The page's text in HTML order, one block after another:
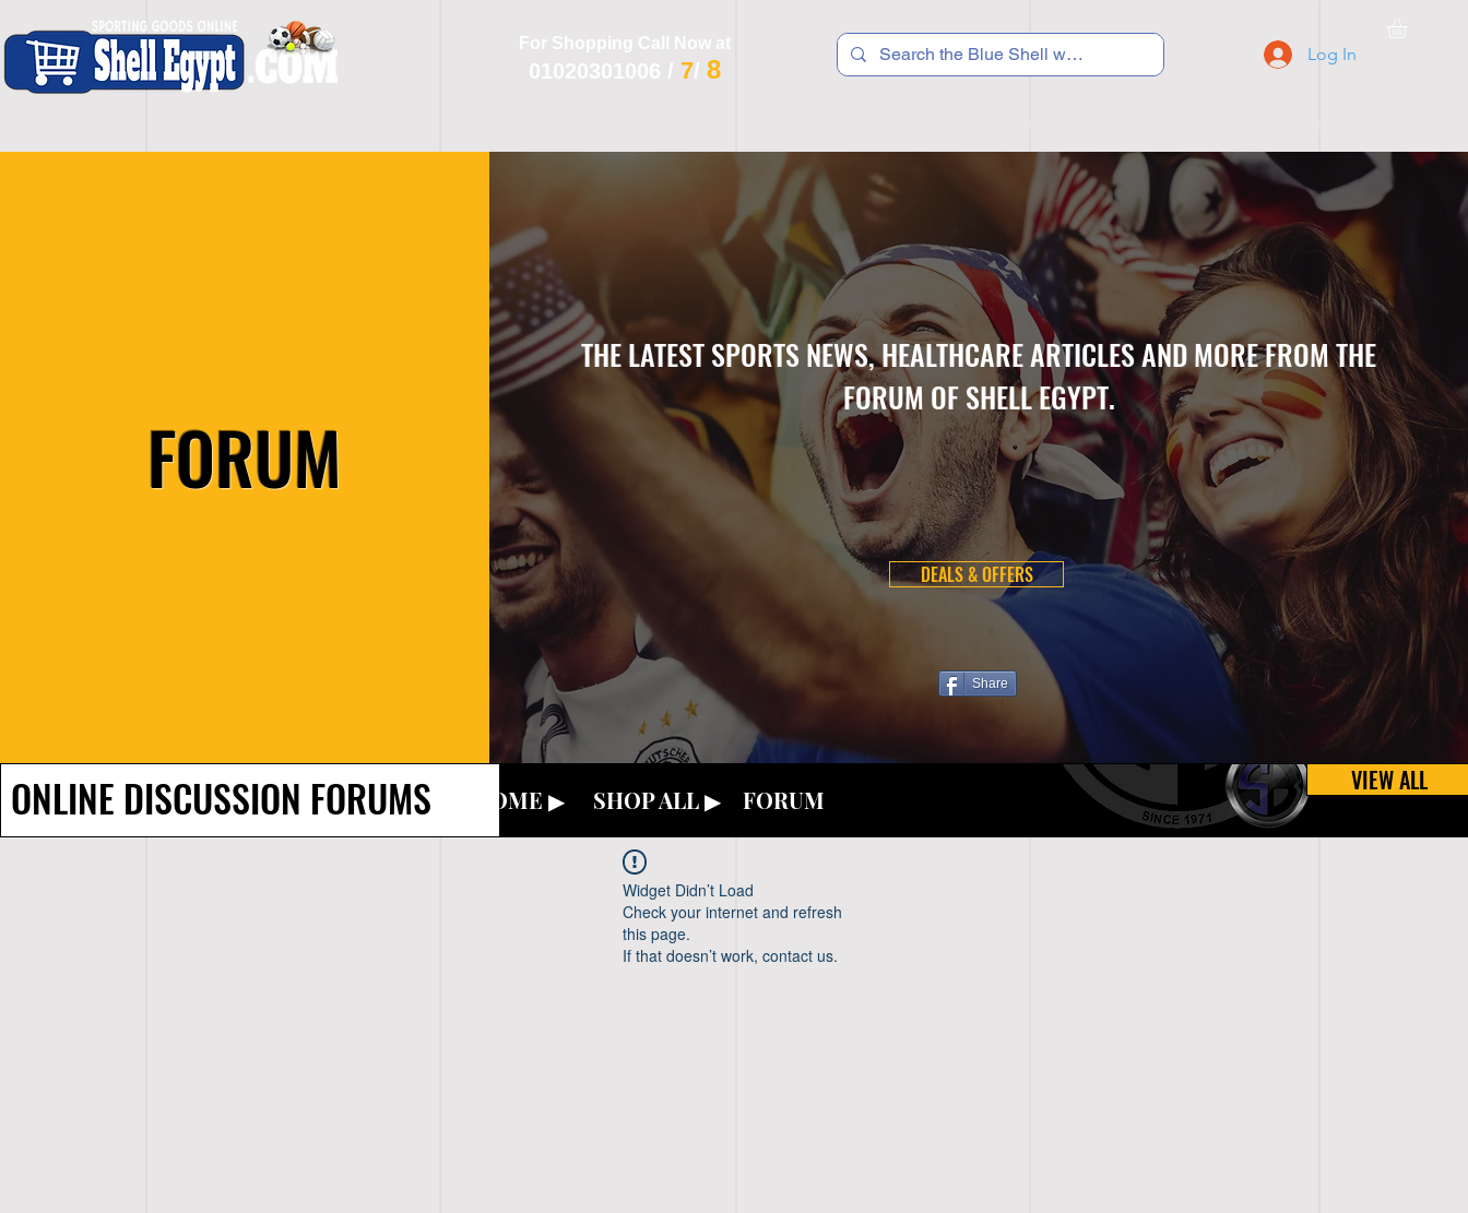
For Shopping Call Now at
01020301006 / 7/ 8
Log In
FORUM
THE LATEST SPORTS NEWS, HEALTHCARE ARTICLES AND MORE FROM THE
FORUM OF SHELL EGYPT.
DEALS & OFFERS
Share
ONLINE DISCUSSION FORUMS HOME ▶ SHOP ALL ▶ FORUM
VIEW ALL
Widget Didn’t Load
Check your internet and refresh
this page.
If that doesn’t work, contact us.